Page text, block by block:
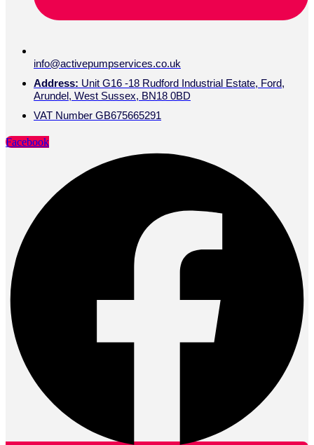
info@activepumpservices.co.uk
Address: Unit G16 -18 Rudford Industrial Estate, Ford,
Arundel, West Sussex, BN18 0BD
VAT Number GB675665291
Facebook